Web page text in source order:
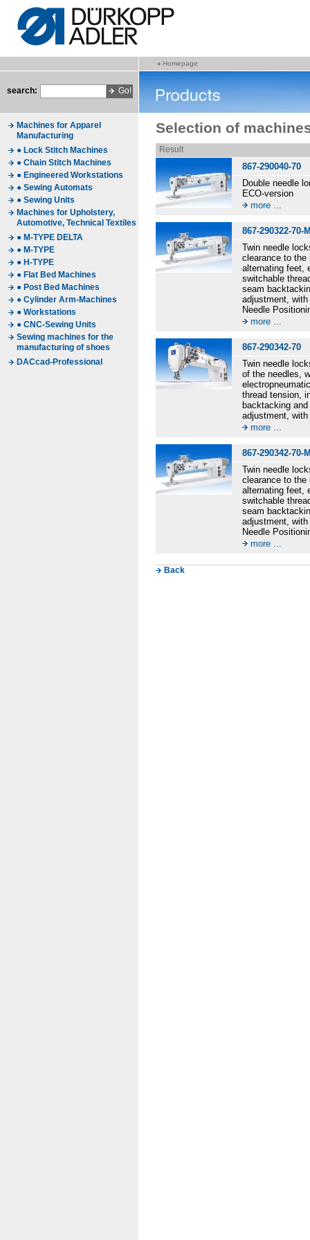
Homepage
search:
Machines for Apparel
Manufacturing
● Lock Stitch Machines
● Chain Stitch Machines
● Engineered Workstations
● Sewing Automats
● Sewing Units
Machines for Upholstery,
Automotive, Technical Textiles
● M-TYPE DELTA
● M-TYPE
● H-TYPE
● Flat Bed Machines
● Post Bed Machines
● Cylinder Arm-Machines
● Workstations
● CNC-Sewing Units
Sewing machines for the
manufacturing of shoes
DACcad-Professional
Selection of
Result
867-290040-70
Double needle
ECO-version
more ...
867-290322-70-
Twin needle
clearance to the
alternating feet,
switchable
seam
adjustment,
Needle
more ...
867-290342-70
Twin needle
of the needles,
thread tension,
backtacking
adjustment,
more ...
867-290342-70-
Twin needle
clearance to the
alternating feet,
switchable
seam
adjustment,
Needle
more ...
Back